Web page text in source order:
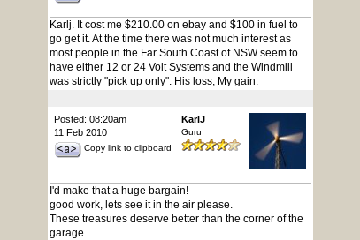
Karlj. It cost me $210.00 on ebay and $100 in fuel to
go get it. At the time there was not much interest as
most people in the Far South Coast of NSW seem to
have either 12 or 24 Volt Systems and the Windmill
was strictly "pick up only". His loss, My gain.
Posted: 08:20am
11 Feb 2010
Copy link to clipboard
KarlJ
Guru
I'd make that a huge bargain!
good work, lets see it in the air please.
These treasures deserve better than the corner of the
garage.